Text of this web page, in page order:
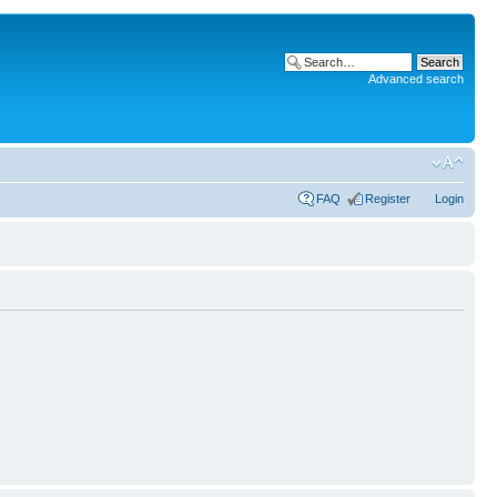
Advanced search
FAQ Register Login